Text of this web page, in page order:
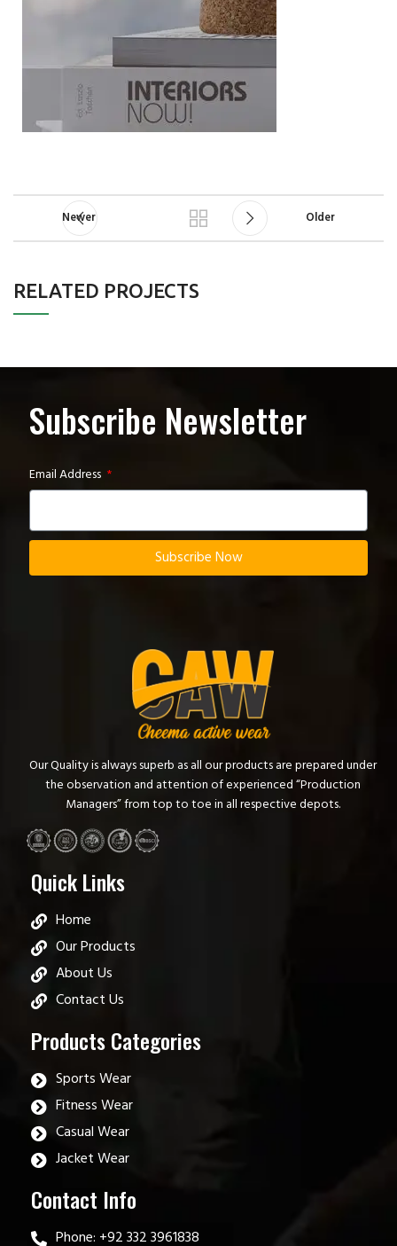
Newer Older
RELATED PROJECTS
Subscribe Newsletter
Email Address
Subscribe Now
Our Quality is always superb as all our products are prepared under
the observation and attention of experienced “Production
Managers” from top to toe in all respective depots.
Quick Links
Home
Our Products
About Us
Contact Us
Products Categories
Sports Wear
Fitness Wear
Casual Wear
Jacket Wear
Contact Info
Phone: +92 332 3961838